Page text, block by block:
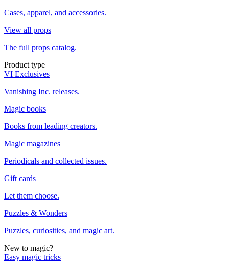
Cases, apparel, and accessories.
View all props
The full props catalog.
Product type
VI Exclusives
Vanishing Inc. releases.
Magic books
Books from leading creators.
Magic magazines
Periodicals and collected issues.
Gift cards
Let them choose.
Puzzles & Wonders
Puzzles, curiosities, and magic art.
New to magic?
Easy magic tricks